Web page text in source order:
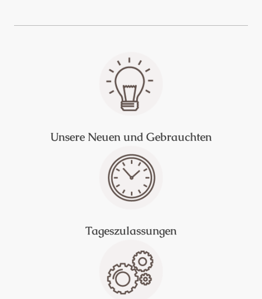
Unsere Neuen und Gebrauchten
Tageszulassungen